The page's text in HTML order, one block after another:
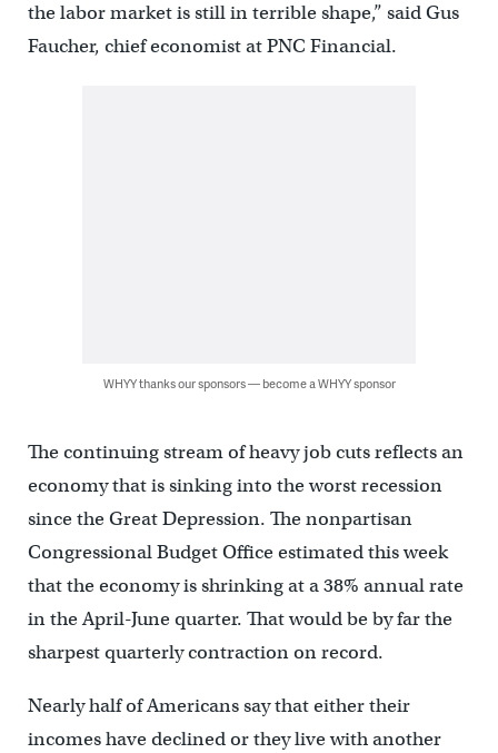
the labor market is still in terrible shape,” said Gus
Faucher, chief economist at PNC Financial.
WHYY thanks our sponsors — become a WHYY sponsor
The continuing stream of heavy job cuts reflects an
economy that is sinking into the worst recession
since the Great Depression. The nonpartisan
Congressional Budget Office estimated this week
that the economy is shrinking at a 38% annual rate
in the April-June quarter. That would be by far the
sharpest quarterly contraction on record.
Nearly half of Americans say that either their
incomes have declined or they live with another